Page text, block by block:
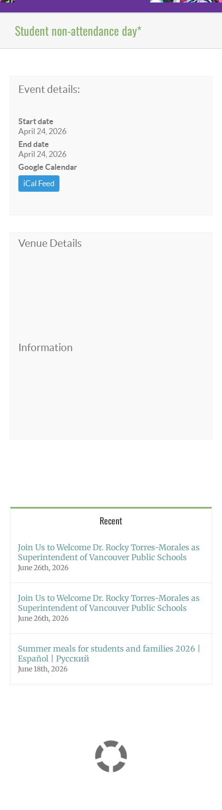
Student non-attendance day*
Event details:
Start date
April 24, 2026
End date
April 24, 2026
Google Calendar
iCal Feed
Venue Details
Information
Recent
Join Us to Welcome Dr. Rocky Torres-Morales as
Superintendent of Vancouver Public Schools
June 26th, 2026
Join Us to Welcome Dr. Rocky Torres-Morales as
Superintendent of Vancouver Public Schools
June 26th, 2026
Summer meals for students and families 2026 |
Español | Русский
June 18th, 2026